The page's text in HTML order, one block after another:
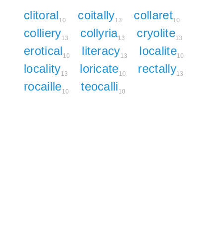
clitoral 10 coitally13 collaret10
colliery13 collyria13 cryolite13
erotical 10 literacy13 localite10
locality13 loricate10 rectally13
rocaille10 teocalli 10